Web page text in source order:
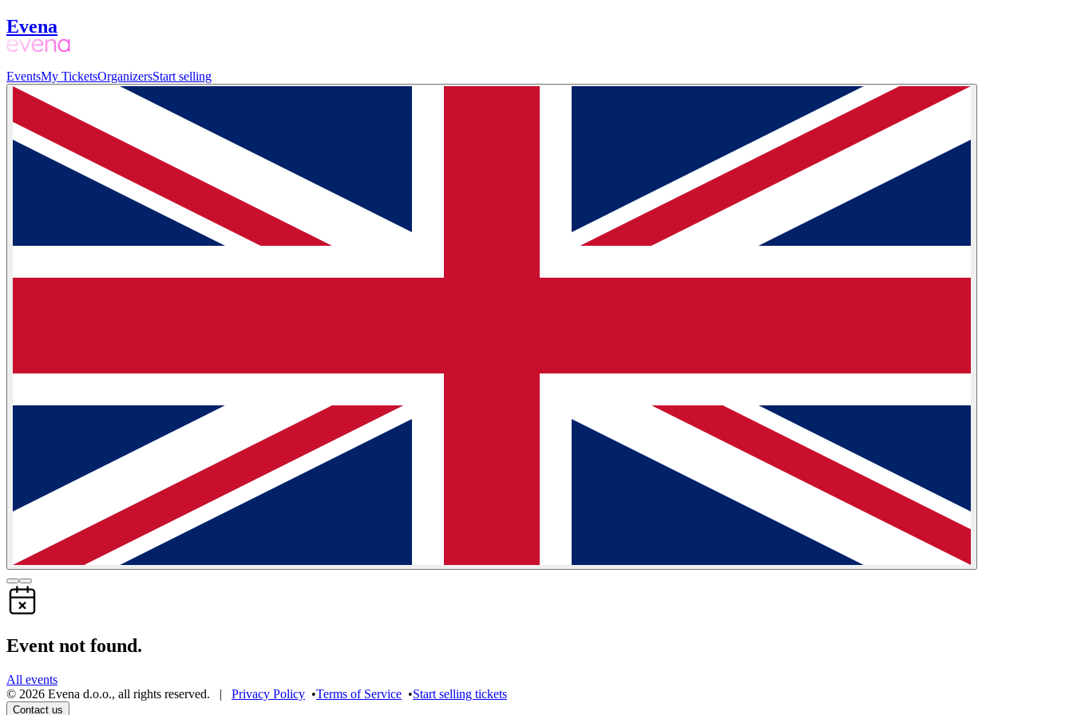
Evena
EventsMy TicketsOrganizersStart selling
Event not found.
All events
© 2026 Evena d.o.o., all rights reserved. | Privacy Policy •Terms of Service •Start selling tickets
Contact us